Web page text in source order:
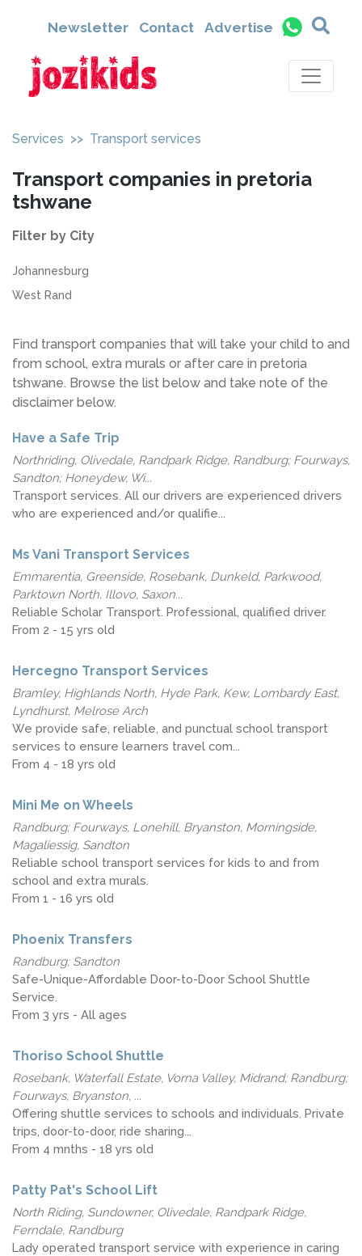
Newsletter Contact Advertise
Services >> Transport services
Transport companies in pretoria
tshwane
Filter by City
Johannesburg
West Rand
Find transport companies that will take your child to and
from school, extra murals or after care in pretoria
tshwane. Browse the list below and take note of the
disclaimer below.
Have a Safe Trip
Northriding, Olivedale, Randpark Ridge, Randburg; Fourways,
Sandton; Honeydew, Wi...
Transport services. All our drivers are experienced drivers
who are experienced and/or qualifie...
Ms Vani Transport Services
Emmarentia, Greenside, Rosebank, Dunkeld, Parkwood,
Parktown North, Illovo, Saxon...
Reliable Scholar Transport. Professional, qualified driver.
From 2 - 15 yrs old
Hercegno Transport Services
Bramley, Highlands North, Hyde Park, Kew, Lombardy East,
Lyndhurst, Melrose Arch
We provide safe, reliable, and punctual school transport
services to ensure learners travel com...
From 4 - 18 yrs old
Mini Me on Wheels
Randburg; Fourways, Lonehill, Bryanston, Morningside,
Magaliessig, Sandton
Reliable school transport services for kids to and from
school and extra murals.
From 1 - 16 yrs old
Phoenix Transfers
Randburg; Sandton
Safe-Unique-Affordable Door-to-Door School Shuttle
Service.
From 3 yrs - All ages
Thoriso School Shuttle
Rosebank, Waterfall Estate, Vorna Valley, Midrand; Randburg;
Fourways, Bryanston, ...
Offering shuttle services to schools and individuals. Private
trips, door-to-door, ride sharing...
From 4 mnths - 18 yrs old
Patty Pat's School Lift
North Riding, Sundowner, Olivedale, Randpark Ridge,
Ferndale, Randburg
Lady operated transport service with experience in caring